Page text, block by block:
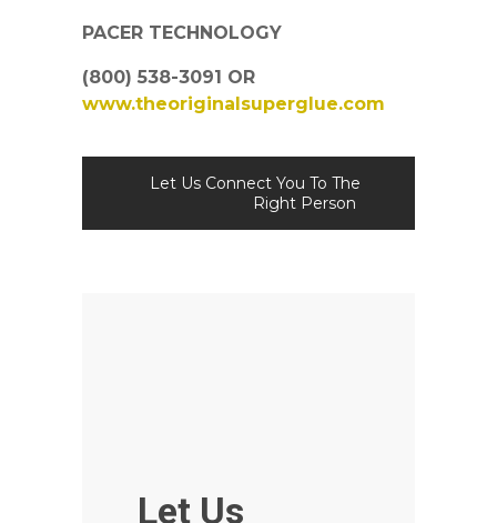
PACER TECHNOLOGY
(800) 538-3091 OR
www.theoriginalsuperglue.com
Let Us Connect You To The
Right Person
Let Us